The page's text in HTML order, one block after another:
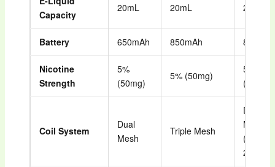
Capacity
20mL 20mL 26mL
Battery 650mAh 850mAh
Nicotine
Strength
5%
(50mg)
5% (50mg)
5%
(50mg)
Coil System
Dual
Mesh
Triple Mesh
Dual
Mesh
(12W–
22W)